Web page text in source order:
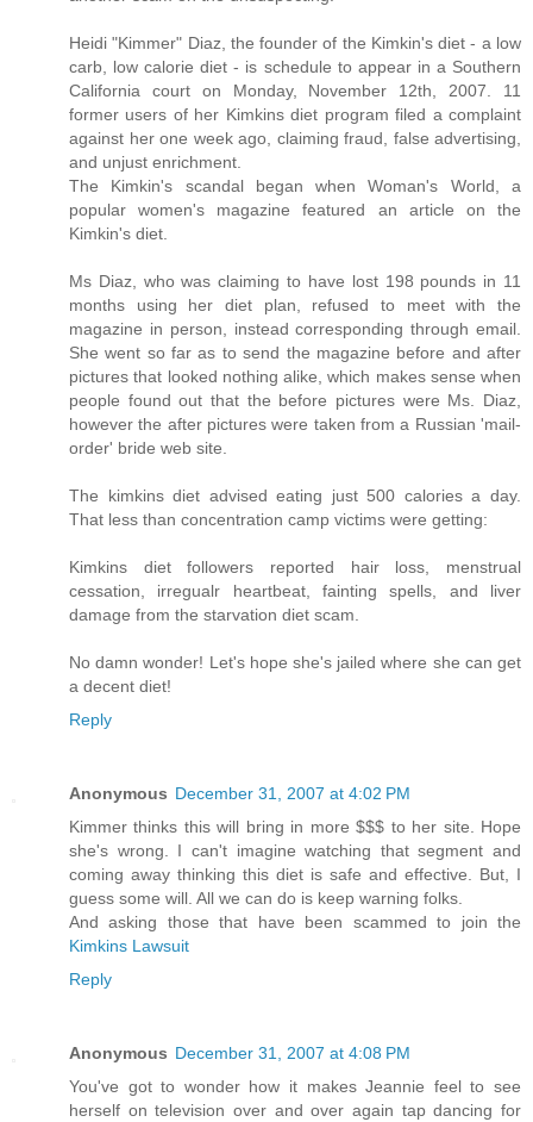
Heidi "Kimmer" Diaz, the founder of the Kimkin's diet - a low
carb, low calorie diet - is schedule to appear in a Southern
California court on Monday, November 12th, 2007. 11
former users of her Kimkins diet program filed a complaint
against her one week ago, claiming fraud, false advertising,
and unjust enrichment.
The Kimkin's scandal began when Woman's World, a
popular women's magazine featured an article on the
Kimkin's diet.
Ms Diaz, who was claiming to have lost 198 pounds in 11
months using her diet plan, refused to meet with the
magazine in person, instead corresponding through email.
She went so far as to send the magazine before and after
pictures that looked nothing alike, which makes sense when
people found out that the before pictures were Ms. Diaz,
however the after pictures were taken from a Russian 'mail-
order' bride web site.
The kimkins diet advised eating just 500 calories a day.
That less than concentration camp victims were getting:
Kimkins diet followers reported hair loss, menstrual
cessation, irregualr heartbeat, fainting spells, and liver
damage from the starvation diet scam.
No damn wonder! Let's hope she's jailed where she can get
a decent diet!
Reply
Anonymous December 31, 2007 at 4:02 PM
Kimmer thinks this will bring in more $$$ to her site. Hope
she's wrong. I can't imagine watching that segment and
coming away thinking this diet is safe and effective. But, I
guess some will. All we can do is keep warning folks.
And asking those that have been scammed to join the
Kimkins Lawsuit
Reply
Anonymous December 31, 2007 at 4:08 PM
You've got to wonder how it makes Jeannie feel to see
herself on television over and over again tap dancing for